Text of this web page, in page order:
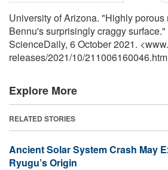
University of Arizona. "Highly
Bennu's surprisingly craggy
ScienceDaily, 6 October 2021.
releases/2021/10/
Explore More
RELATED STORIES
Ancient Solar System Crash May
Ryugu’s Origin